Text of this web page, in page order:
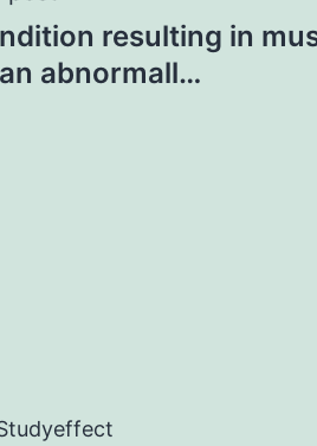
resulting in
abnormall…